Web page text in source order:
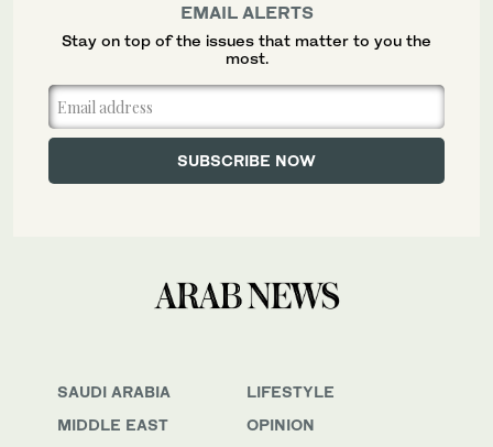
SAUDI ARABIA
MIDDLE EAST
LIFESTYLE
OPINION
EMAIL ALERTS
Stay on top of the issues that matter to you the
most.